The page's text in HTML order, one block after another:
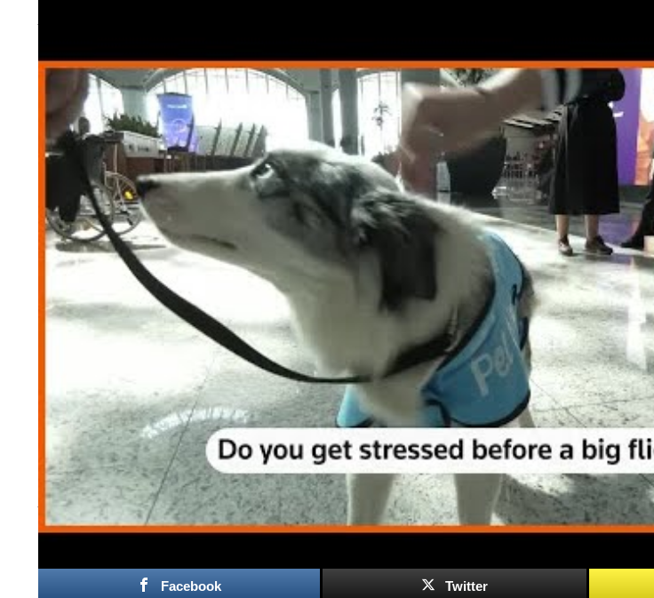
Unsurprisingly, the program has received positive feedback from passengers. And
Demirtas, a customer experience manager, tells Reuters that Istanbul Grand Airport
project.
By expanding the project, the airport operator will raise the number of therapy dogs
from five to 10.
Demirtassaid ,“Our priority is to provide a stress-free and enjoyable airport
“Travelling can be stressful … According to research, interaction between
stress levels and anxiety
,” he added.
Murat Cengiz Koca, a dog behavioral expert and trainer who accompanies the
that the dogs were trained not to react to sounds or people.
He said,“The dogs we have chosen here have gone through a year-long
today because they have been successful.”
A traveller, named Anastasia Podmazova, praised the program while kneeling to pet
saying,“It relaxes me. I love animals. It is very good.”
Facebook Twitter